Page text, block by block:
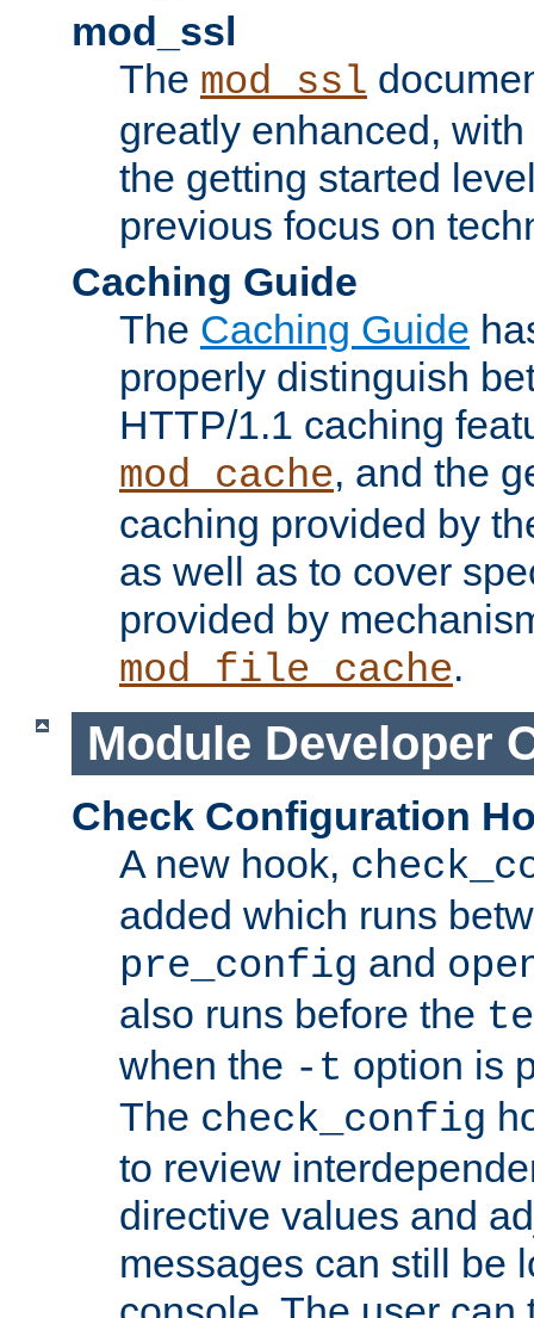
mod_ssl
The mod_ssl
greatly enhanced,
the getting started
previous focus on
Caching Guide
The Caching Guide
properly distinguish
HTTP/1.1 caching
mod_cache, and the
caching provided by
as well as to cover
provided by
mod_file_cache.
Module Developer
Check Configuration
A new hook,
added which runs
pre_config and
also runs before the
when the -t option is
The check_config
to review
directive values and
messages can still be